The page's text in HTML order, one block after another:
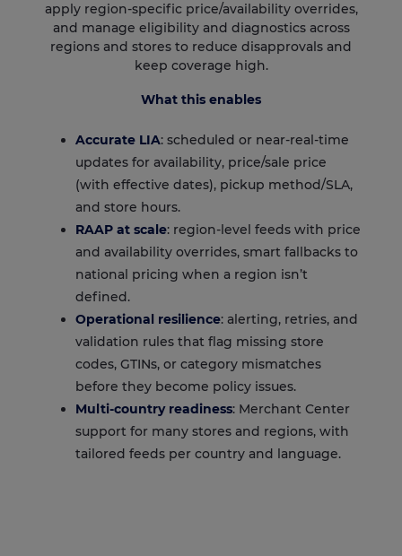
apply region-specific price/availability overrides,
and manage eligibility and diagnostics across
regions and stores to reduce disapprovals and
keep coverage high.
What this enables
Accurate LIA: scheduled or near-real-time
updates for availability, price/sale price
(with effective dates), pickup method/SLA,
and store hours.
RAAP at scale: region-level feeds with price
and availability overrides, smart fallbacks to
national pricing when a region isn’t
defined.
Operational resilience: alerting, retries, and
validation rules that flag missing store
codes, GTINs, or category mismatches
before they become policy issues.
Multi-country readiness: Merchant Center
support for many stores and regions, with
tailored feeds per country and language.